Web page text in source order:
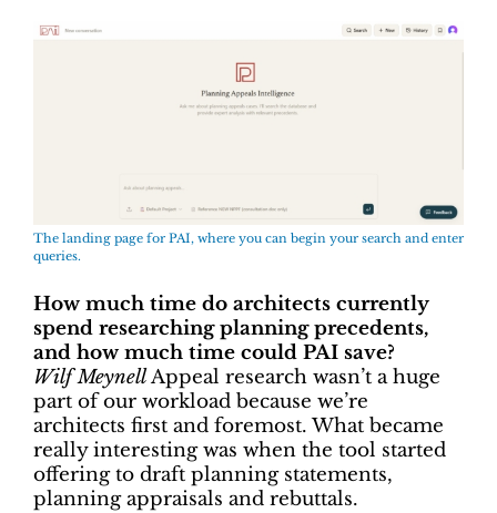
The landing page for PAI, where you can begin your search and enter
queries.
How much time do architects currently
spend researching planning precedents,
and how much time could PAI save?
Wilf MeynellAppeal research wasn’t a huge
part of our workload because we’re
architects first and foremost. What became
really interesting was when the tool started
offering to draft planning statements,
planning appraisals and rebuttals.